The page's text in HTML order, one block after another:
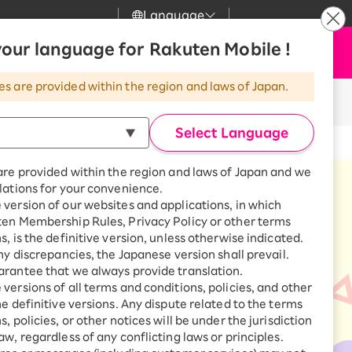
Language
language for Rakuten Mobile !
are provided within the region and laws of Japan.
Select Language
provided within the region and laws of Japan and we
for your convenience.
version of our websites and applications, in which
Membership Rules, Privacy Policy or other terms
is the definitive version, unless otherwise indicated.
discrepancies, the Japanese version shall prevail.
that we always provide translation.
versions of all terms and conditions, policies, and other
definitive versions. Any dispute related to the terms
policies, or other notices will be under the jurisdiction
regardless of any conflicting laws or principles.
Great deals when you
combine with a
smartphone!
SAIKYO HOME
Program
Smartphone +
Rakuten Turbo
Sign up for Rakuten Turbo
for the first time and get
1,000 point rebates every
month
Smartphone +
Rakuten Hikari
News
Customer Support
Rakuten Turbo
Rakuten Hikari
Rakuten Denki
my Rakuten
Apply Now
products!